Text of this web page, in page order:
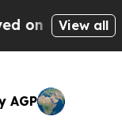
Michigan
View all
AGP